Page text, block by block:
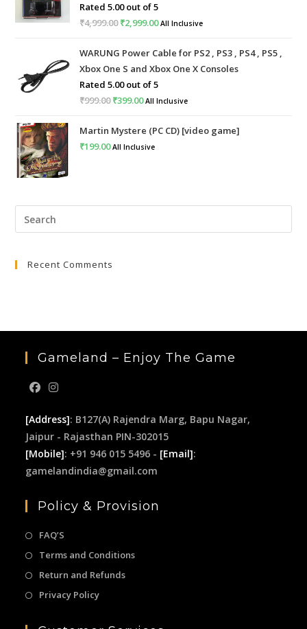
Rated5.00out of 5
₹4,999.00Original
was:
₹4,999.00.
₹2,999.00Current
is:
₹2,999.00.
All Inclusive
WARUNG Power Cable for PS2 , PS3 , PS4 , PS5 ,
Xbox One S and Xbox One X Consoles
Rated5.00out of 5
₹999.00Original
was:
₹999.00.
₹399.00Current
is:
₹399.00.
All Inclusive
Martin Mystere (PC CD) [video game]
₹199.00 All Inclusive
Recent Comments
Gameland – Enjoy The Game
[Address]: B127(A) Rajendra Marg, Bapu Nagar,
Jaipur - Rajasthan PIN-302015
[Mobile]: +91 946 015 5496 - [Email]:
gamelandindia@gmail.com
Policy & Provision
FAQ’S
Terms and Conditions
Return and Refunds
Privacy Policy